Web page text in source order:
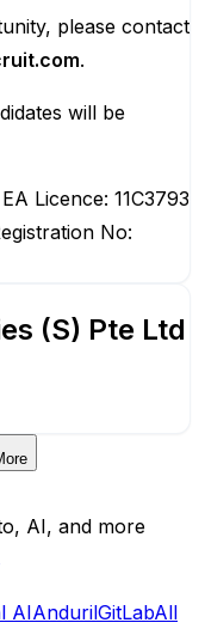
please contact
.
will be
Licence: 11C3793
No:
(S) Pte Ltd
AI, and more
AIAndurilGitLabAll